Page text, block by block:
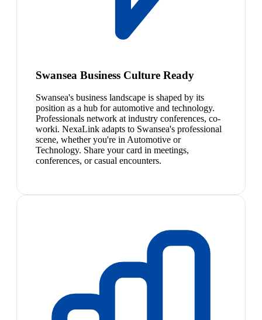
Swansea Business Culture Ready
Swansea's business landscape is shaped by its
position as a hub for automotive and technology.
Professionals network at industry conferences, co-
worki. NexaLink adapts to Swansea's professional
scene, whether you're in Automotive or
Technology. Share your card in meetings,
conferences, or casual encounters.